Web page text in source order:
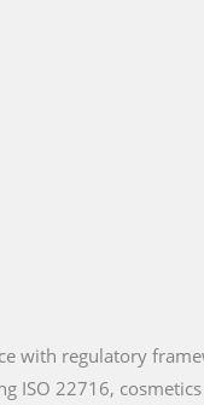
with regulatory
ISO 22716, cosmetics